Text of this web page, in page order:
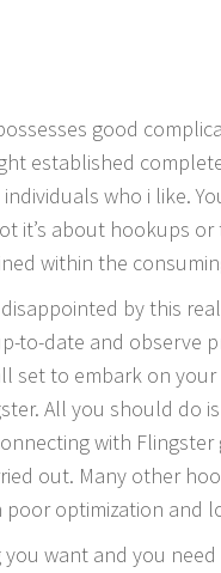
good
established
who i like.
it’s about hookups
within the
by this
to-date and observe
set to embark on
All you should do
with
out. Many other
optimization and
want and you